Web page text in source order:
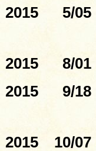
2015 5/05
2015 8/01
2015 9/18
2015
10/07